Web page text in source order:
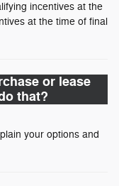
incentives at the
at the time of final
or lease
that?
your options and